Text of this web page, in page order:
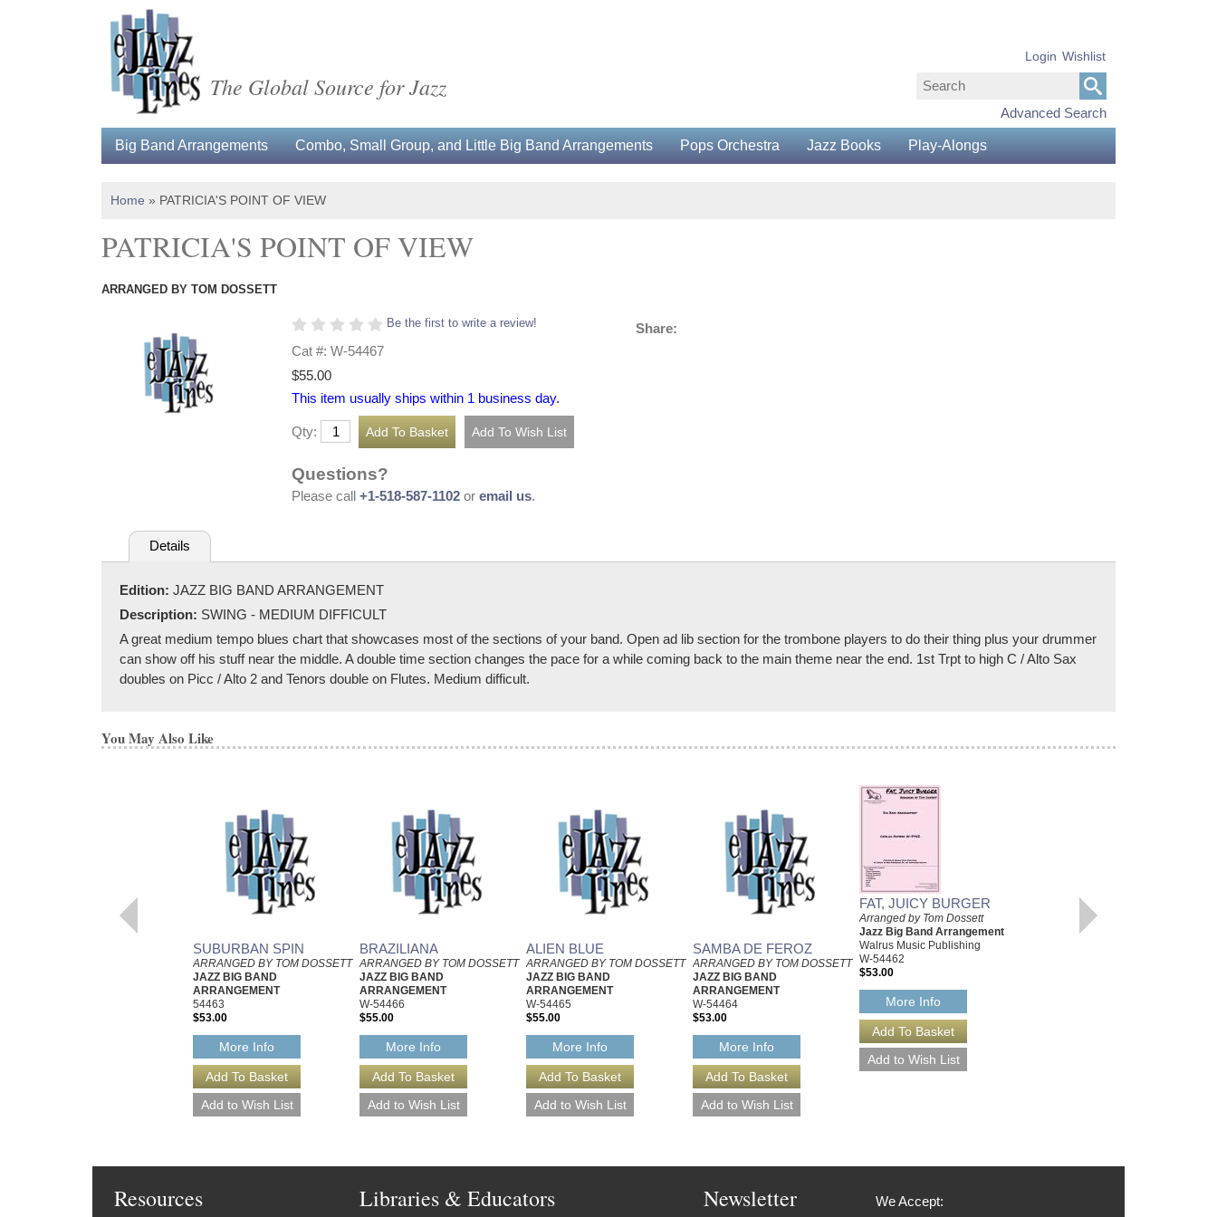
The Global Source for Jazz
Advanced Search
Login Wishlist
Big Band Arrangements Combo, Small Group, and Little Big Band Arrangements Pops Orchestra Jazz Books Play-Alongs
Home » PATRICIA'S POINT OF VIEW
PATRICIA'S POINT OF VIEW
ARRANGED BY TOM DOSSETT
Be the first to write a review!
Cat #: W-54467
$55.00
This item usually ships within 1 business day.
Qty:
Questions?
Please call +1-518-587-1102 or email us.
Share:
Details
Edition: JAZZ BIG BAND ARRANGEMENT
Description: SWING - MEDIUM DIFFICULT
A great medium tempo blues chart that showcases most of the sections of your band. Open ad lib section for the trombone players to do their thing plus your drummer
can show off his stuff near the middle. A double time section changes the pace for a while coming back to the main theme near the end. 1st Trpt to high C / Alto Sax
doubles on Picc / Alto 2 and Tenors double on Flutes. Medium difficult.
You May Also Like
SUBURBAN SPIN
ARRANGED BY TOM DOSSETT
JAZZ BIG BAND
ARRANGEMENT
54463
$53.00
More Info
BRAZILIANA
ARRANGED BY TOM DOSSETT
JAZZ BIG BAND
ARRANGEMENT
W-54466
$55.00
More Info
ALIEN BLUE
ARRANGED BY TOM DOSSETT
JAZZ BIG BAND
ARRANGEMENT
W-54465
$55.00
More Info
SAMBA DE FEROZ
ARRANGED BY TOM DOSSETT
JAZZ BIG BAND
ARRANGEMENT
W-54464
$53.00
More Info
FAT, JUICY BURGER
Arranged by Tom Dossett
Jazz Big Band Arrangement
Walrus Music Publishing
W-54462
$53.00
More Info
Resources Libraries & Educators Newsletter We Accept: